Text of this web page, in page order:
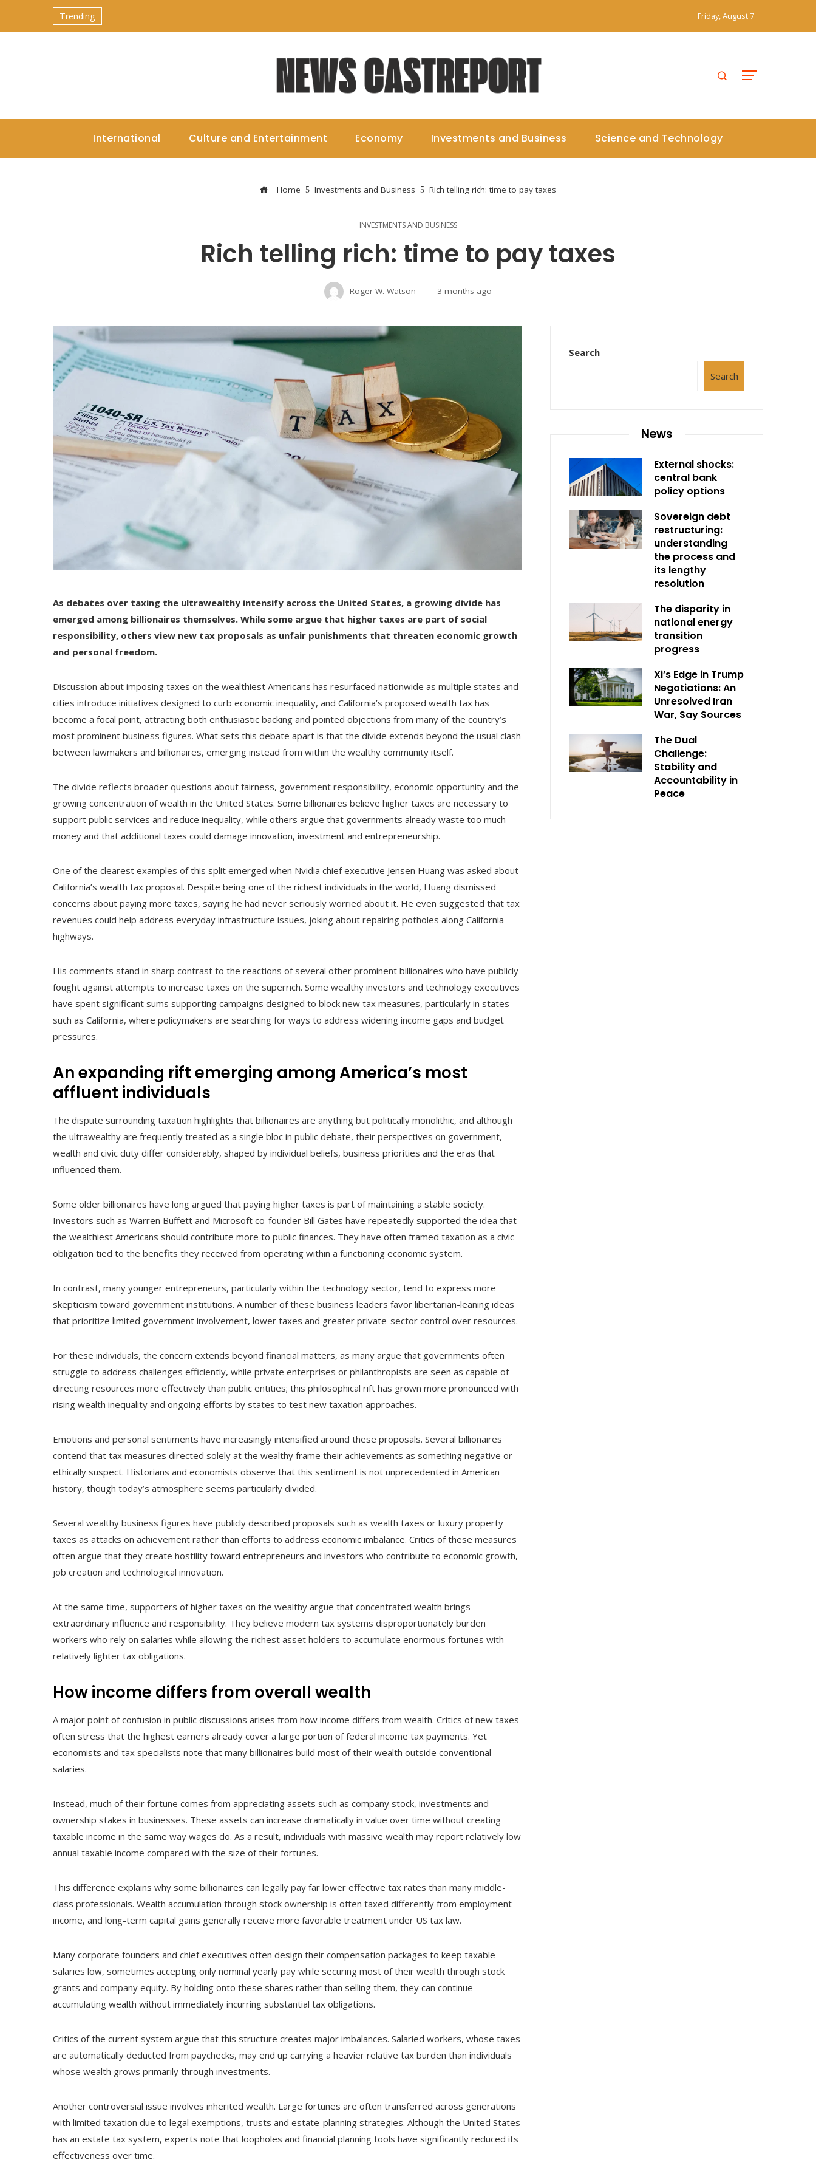
Trending Friday, August 7
International Culture and Entertainment Economy Investments and Business Science and Technology
Home Investments and Business Rich telling rich: time to pay taxes
INVESTMENTS AND BUSINESS
Rich telling rich: time to pay taxes
Roger W. Watson 3 months ago
As debates over taxing the ultrawealthy intensify across the United States, a growing divide has
emerged among billionaires themselves. While some argue that higher taxes are part of social
responsibility, others view new tax proposals as unfair punishments that threaten economic growth
and personal freedom.
Discussion about imposing taxes on the wealthiest Americans has resurfaced nationwide as multiple states and
cities introduce initiatives designed to curb economic inequality, and California’s proposed wealth tax has
become a focal point, attracting both enthusiastic backing and pointed objections from many of the country’s
most prominent business figures. What sets this debate apart is that the divide extends beyond the usual clash
between lawmakers and billionaires, emerging instead from within the wealthy community itself.
The divide reflects broader questions about fairness, government responsibility, economic opportunity and the
growing concentration of wealth in the United States. Some billionaires believe higher taxes are necessary to
support public services and reduce inequality, while others argue that governments already waste too much
money and that additional taxes could damage innovation, investment and entrepreneurship.
One of the clearest examples of this split emerged when Nvidia chief executive Jensen Huang was asked about
California’s wealth tax proposal. Despite being one of the richest individuals in the world, Huang dismissed
concerns about paying more taxes, saying he had never seriously worried about it. He even suggested that tax
revenues could help address everyday infrastructure issues, joking about repairing potholes along California
highways.
His comments stand in sharp contrast to the reactions of several other prominent billionaires who have publicly
fought against attempts to increase taxes on the superrich. Some wealthy investors and technology executives
have spent significant sums supporting campaigns designed to block new tax measures, particularly in states
such as California, where policymakers are searching for ways to address widening income gaps and budget
pressures.
An expanding rift emerging among America’s most
affluent individuals
The dispute surrounding taxation highlights that billionaires are anything but politically monolithic, and although
the ultrawealthy are frequently treated as a single bloc in public debate, their perspectives on government,
wealth and civic duty differ considerably, shaped by individual beliefs, business priorities and the eras that
influenced them.
Some older billionaires have long argued that paying higher taxes is part of maintaining a stable society.
Investors such as Warren Buffett and Microsoft co-founder Bill Gates have repeatedly supported the idea that
the wealthiest Americans should contribute more to public finances. They have often framed taxation as a civic
obligation tied to the benefits they received from operating within a functioning economic system.
In contrast, many younger entrepreneurs, particularly within the technology sector, tend to express more
skepticism toward government institutions. A number of these business leaders favor libertarian-leaning ideas
that prioritize limited government involvement, lower taxes and greater private-sector control over resources.
For these individuals, the concern extends beyond financial matters, as many argue that governments often
struggle to address challenges efficiently, while private enterprises or philanthropists are seen as capable of
directing resources more effectively than public entities; this philosophical rift has grown more pronounced with
rising wealth inequality and ongoing efforts by states to test new taxation approaches.
Emotions and personal sentiments have increasingly intensified around these proposals. Several billionaires
contend that tax measures directed solely at the wealthy frame their achievements as something negative or
ethically suspect. Historians and economists observe that this sentiment is not unprecedented in American
history, though today’s atmosphere seems particularly divided.
Several wealthy business figures have publicly described proposals such as wealth taxes or luxury property
taxes as attacks on achievement rather than efforts to address economic imbalance. Critics of these measures
often argue that they create hostility toward entrepreneurs and investors who contribute to economic growth,
job creation and technological innovation.
At the same time, supporters of higher taxes on the wealthy argue that concentrated wealth brings
extraordinary influence and responsibility. They believe modern tax systems disproportionately burden
workers who rely on salaries while allowing the richest asset holders to accumulate enormous fortunes with
relatively lighter tax obligations.
How income differs from overall wealth
A major point of confusion in public discussions arises from how income differs from wealth. Critics of new taxes
often stress that the highest earners already cover a large portion of federal income tax payments. Yet
economists and tax specialists note that many billionaires build most of their wealth outside conventional
salaries.
Instead, much of their fortune comes from appreciating assets such as company stock, investments and
ownership stakes in businesses. These assets can increase dramatically in value over time without creating
taxable income in the same way wages do. As a result, individuals with massive wealth may report relatively low
annual taxable income compared with the size of their fortunes.
This difference explains why some billionaires can legally pay far lower effective tax rates than many middle-
class professionals. Wealth accumulation through stock ownership is often taxed differently from employment
income, and long-term capital gains generally receive more favorable treatment under US tax law.
Many corporate founders and chief executives often design their compensation packages to keep taxable
salaries low, sometimes accepting only nominal yearly pay while securing most of their wealth through stock
grants and company equity. By holding onto these shares rather than selling them, they can continue
accumulating wealth without immediately incurring substantial tax obligations.
Critics of the current system argue that this structure creates major imbalances. Salaried workers, whose taxes
are automatically deducted from paychecks, may end up carrying a heavier relative tax burden than individuals
whose wealth grows primarily through investments.
Another controversial issue involves inherited wealth. Large fortunes are often transferred across generations
with limited taxation due to legal exemptions, trusts and estate-planning strategies. Although the United States
has an estate tax system, experts note that loopholes and financial planning tools have significantly reduced its
effectiveness over time.
Search
Search
News
External shocks:
central bank
policy options
Sovereign debt
restructuring:
understanding
the process and
its lengthy
resolution
The disparity in
national energy
transition
progress
Xi’s Edge in Trump
Negotiations: An
Unresolved Iran
War, Say Sources
The Dual
Challenge:
Stability and
Accountability in
Peace